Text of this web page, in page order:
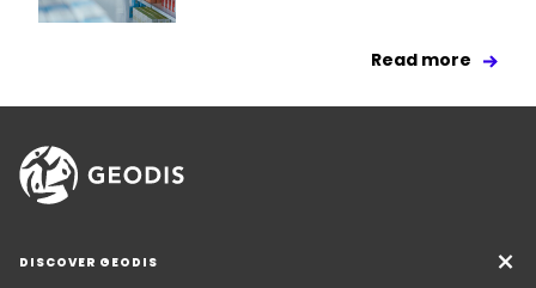
Read more
DISCOVER GEODIS